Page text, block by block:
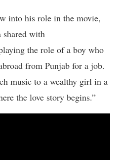
into his role in the movie,
shared with
the role of a boy who
from Punjab for a job.
music to a wealthy girl in a
the love story begins.”